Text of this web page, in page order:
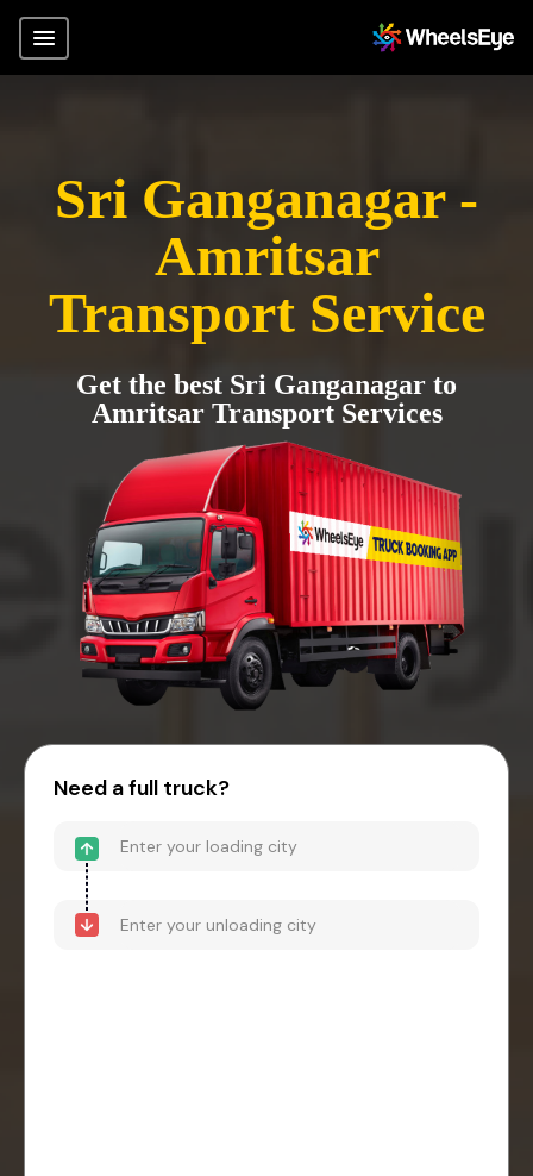
Sri Ganganagar -
Amritsar
Transport Service
Get the best Sri Ganganagar to
Amritsar Transport Services
Need a full truck?